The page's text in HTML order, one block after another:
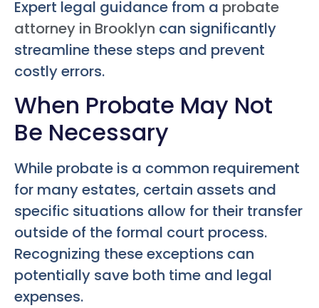
Expert legal guidance from a probate
attorney in Brooklyn can significantly
streamline these steps and prevent
costly errors.
When Probate May Not
Be Necessary
While probate is a common requirement
for many estates, certain assets and
specific situations allow for their transfer
outside of the formal court process.
Recognizing these exceptions can
potentially save both time and legal
expenses.